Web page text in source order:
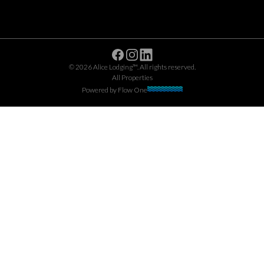
Facebook
Instagram
Linkedin
©2026Alice Lodging™. All rights reserved.
All Properties
Powered by Flow One